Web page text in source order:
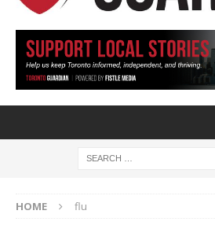
HOME flu